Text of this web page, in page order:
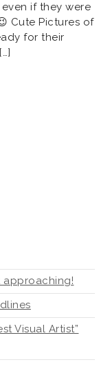
if they were
Cute Pictures of
for their
approaching!
Visual Artist”